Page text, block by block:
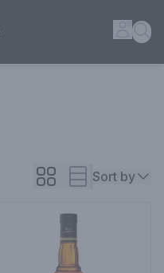
Online Ordering, Delivery
Sort by